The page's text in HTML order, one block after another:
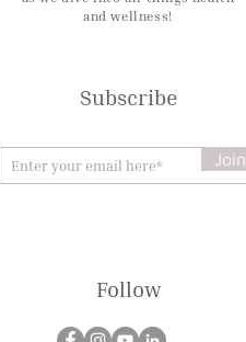
and wellness!
Subscribe
Join
Follow